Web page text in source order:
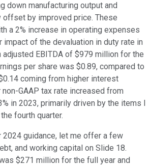
down manufacturing output and
offset by improved price. These
a 2% increase in operating expenses
impact of the devaluation in duty rate in
adjusted EBITDA of $979 million for the
per share was $0.89, compared to
coming from higher interest
GAAP tax rate increased from
in 2023, primarily driven by the items I
fourth quarter.
2024 guidance, let me offer a few
and working capital on Slide 18.
$271 million for the full year and